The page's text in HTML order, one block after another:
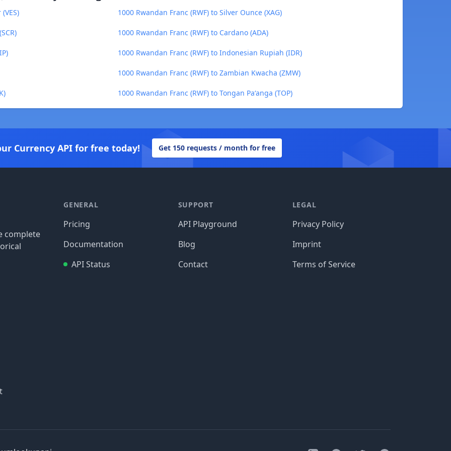
1000 Rwandan Franc (RWF) to Silver Ounce (XAG)
1000 Rwandan Franc (RWF) to Cardano (ADA)
1000 Rwandan Franc (RWF) to Indonesian Rupiah (IDR)
1000 Rwandan Franc (RWF) to Zambian Kwacha (ZMW)
1000 Rwandan Franc (RWF) to Tongan Paʻanga (TOP)
Currency API for free today! Get 150 requests / month for free
complete
GENERAL
Pricing
Documentation
API Status
SUPPORT
API Playground
Blog
Contact
LEGAL
Privacy Policy
Imprint
Terms of Service